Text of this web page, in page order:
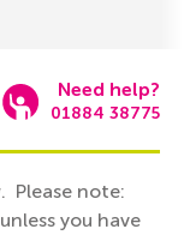
Need help?
01884 38775
Please note:
you have